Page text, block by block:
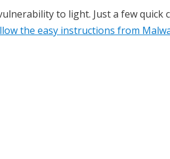
to light. Just a few quick
the easy instructions from